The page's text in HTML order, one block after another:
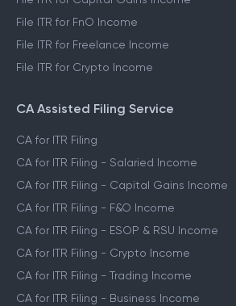
File ITR for FnO Income
File ITR for Freelance Income
File ITR for Crypto Income
CA Assisted Filing Service
CA for ITR Filing
CA for ITR Filing - Salaried Income
CA for ITR Filing - Capital Gains Income
CA for ITR Filing - F&O Income
CA for ITR Filing - ESOP & RSU Income
CA for ITR Filing - Crypto Income
CA for ITR Filing - Trading Income
CA for ITR Filing - Business Income